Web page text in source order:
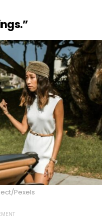
Pexels